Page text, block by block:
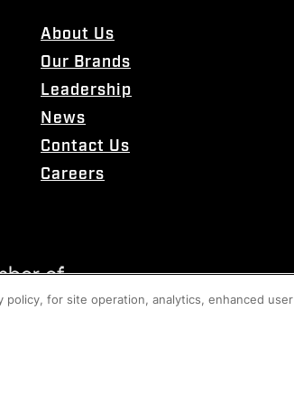
About Us
Our Brands
Leadership
News
Contact Us
Careers
for site operation, analytics, enhanced user